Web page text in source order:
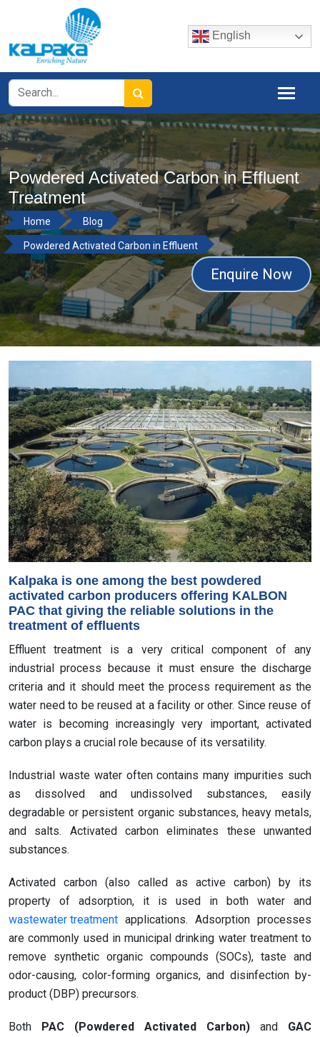
English
Powdered Activated Carbon in Effluent
Treatment
Home Blog
Powdered Activated Carbon in Effluent
Enquire Now
Kalpaka is one among the best powdered
activated carbon producers offering KALBON
PAC that giving the reliable solutions in the
treatment of effluents
Effluent treatment is a very critical component of any
industrial process because it must ensure the discharge
criteria and it should meet the process requirement as the
water need to be reused at a facility or other. Since reuse of
water is becoming increasingly very important, activated
carbon plays a crucial role because of its versatility.
Industrial waste water often contains many impurities such
as dissolved and undissolved substances, easily
degradable or persistent organic substances, heavy metals,
and salts. Activated carbon eliminates these unwanted
substances.
Activated carbon (also called as active carbon) by its
property of adsorption, it is used in both water and
wastewater treatment applications. Adsorption processes
are commonly used in municipal drinking water treatment to
remove synthetic organic compounds (SOCs), taste and
odor-causing, color-forming organics, and disinfection by-
product (DBP) precursors.
Both PAC (Powdered Activated Carbon) and GAC